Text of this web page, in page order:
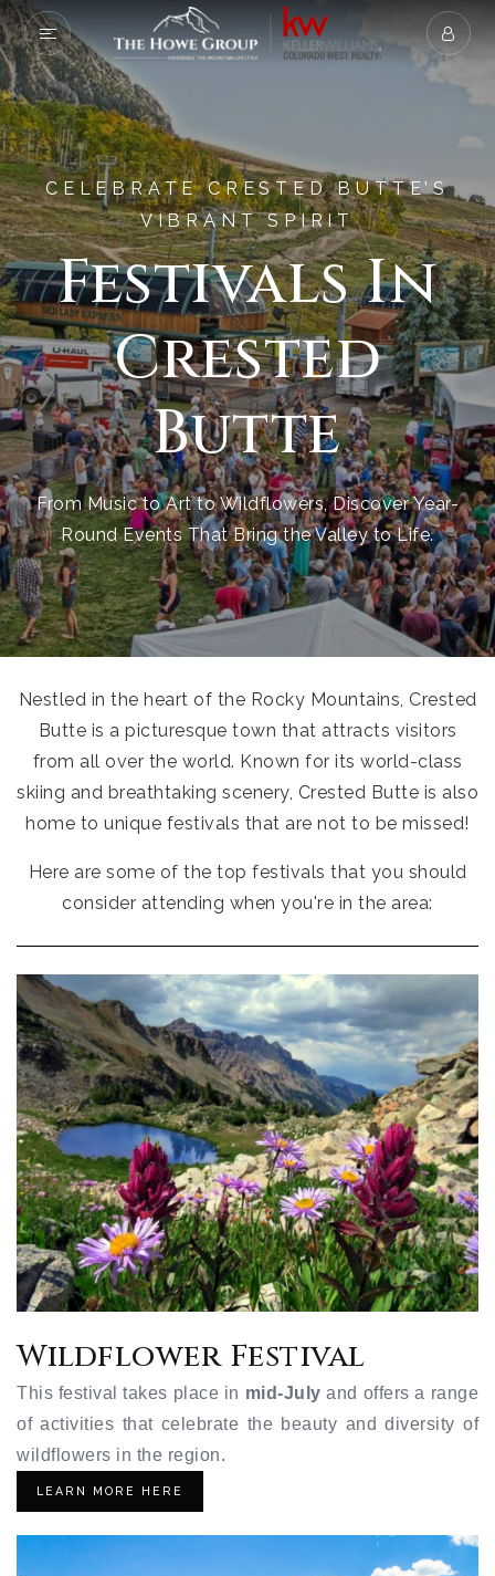
CELEBRATE CRESTED BUTTE’S
VIBRANT SPIRIT
Festivals In
Crested
Butte
From Music to Art to Wildflowers, Discover Year-
Round Events That Bring the Valley to Life.
Nestled in the heart of the Rocky Mountains, Crested
Butte is a picturesque town that attracts visitors
from all over the world. Known for its world-class
skiing and breathtaking scenery, Crested Butte is also
home to unique festivals that are not to be missed!
Here are some of the top festivals that you should
consider attending when you're in the area:
Wildflower Festival
This festival takes place in mid-July and offers a range
of activities that celebrate the beauty and diversity of
wildflowers in the region.
LEARN MORE HERE